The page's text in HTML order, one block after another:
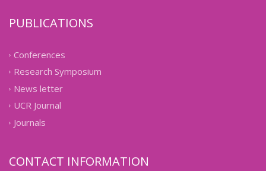
PUBLICATIONS
Conferences
Research Symposium
News letter
UCR Journal
Journals
CONTACT INFORMATION